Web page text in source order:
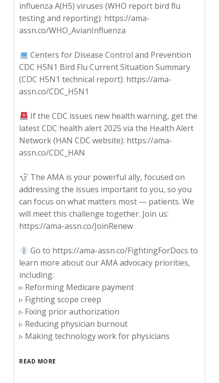
influenza A(‎H5)‎ viruses (WHO report bird flu
testing and reporting): https://ama-
assn.co/WHO_AvianInfluenza
Centers for Disease Control and Prevention
CDC H5N1 Bird Flu Current Situation Summary
(CDC H5N1 technical report): https://ama-
assn.co/CDC_H5N1
If the CDC issues new health warning, get the
latest CDC health alert 2025 via the Health Alert
Network (HAN CDC website): https://ama-
assn.co/CDC_HAN
The AMA is your powerful ally, focused on
addressing the issues important to you, so you
can focus on what matters most — patients. We
will meet this challenge together. Join us:
https://ama-assn.co/JoinRenew
Go to https://ama-assn.co/FightingForDocs to
learn more about our AMA advocacy priorities,
including:
▹ Reforming Medicare payment
▹ Fighting scope creep
▹ Fixing prior authorization
▹ Reducing physician burnout
▹ Making technology work for physicians
READ MORE